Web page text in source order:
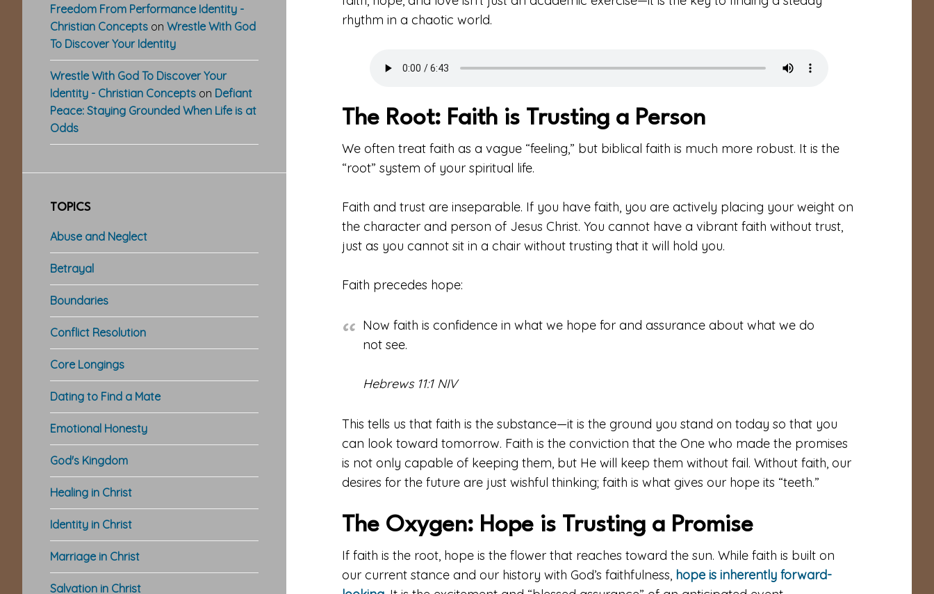
rhythm in a chaotic world.
The Root: Faith is Trusting a Person
We often treat faith as a vague “feeling,” but biblical faith is much more robust. It is the
“root” system of your spiritual life.
Faith and trust are inseparable. If you have faith, you are actively placing your weight on
the character and person of Jesus Christ. You cannot have a vibrant faith without trust,
just as you cannot sit in a chair without trusting that it will hold you.
Faith precedes hope:
Now faith is confidence in what we hope for and assurance about what we do
not see.
Hebrews 11:1 NIV
This tells us that faith is the substance—it is the ground you stand on today so that you
can look toward tomorrow. Faith is the conviction that the One who made the promises
is not only capable of keeping them, but He will keep them without fail. Without faith, our
desires for the future are just wishful thinking; faith is what gives our hope its “teeth.”
The Oxygen: Hope is Trusting a Promise
If faith is the root, hope is the flower that reaches toward the sun. While faith is built on
our current stance and our history with God’s faithfulness, hope is inherently forward-
Freedom From Performance Identity -
Christian Concepts on Wrestle With God
To Discover Your Identity
Wrestle With God To Discover Your
Identity - Christian Concepts on Defiant
Peace: Staying Grounded When Life is at
Odds
TOPICS
Abuse and Neglect
Betrayal
Boundaries
Conflict Resolution
Core Longings
Dating to Find a Mate
Emotional Honesty
God's Kingdom
Healing in Christ
Identity in Christ
Marriage in Christ
Salvation in Christ